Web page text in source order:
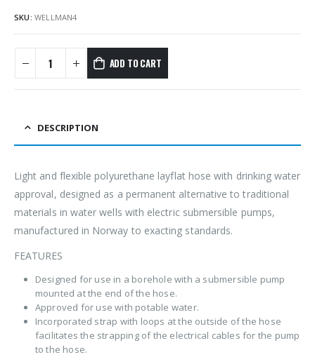
SKU: WELLMAN4
ADD TO CART
DESCRIPTION
Light and flexible polyurethane layflat hose with drinking water
approval, designed as a permanent alternative to traditional
materials in water wells with electric submersible pumps,
manufactured in Norway to exacting standards.
FEATURES
Designed for use in a borehole with a submersible pump
mounted at the end of the hose.
Approved for use with potable water.
Incorporated strap with loops at the outside of the hose
facilitates the strapping of the electrical cables for the pump
to the hose.